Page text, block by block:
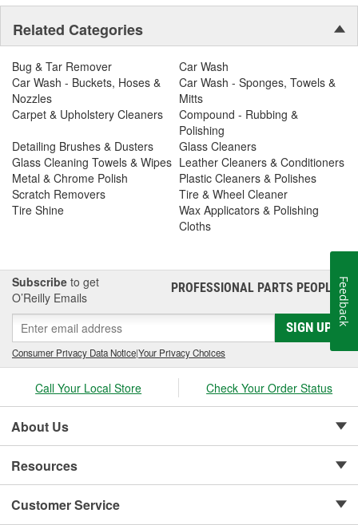
Related Categories
Bug & Tar Remover
Car Wash
Car Wash - Buckets, Hoses &
Nozzles
Car Wash - Sponges, Towels &
Mitts
Carpet & Upholstery Cleaners
Compound - Rubbing &
Polishing
Detailing Brushes & Dusters
Glass Cleaners
Glass Cleaning Towels & Wipes Leather Cleaners & Conditioners
Metal & Chrome Polish
Plastic Cleaners & Polishes
Scratch Removers
Tire & Wheel Cleaner
Tire Shine
Wax Applicators & Polishing
Cloths
Subscribe to get
O’Reilly Emails
PROFESSIONAL PARTS PEOPLE®
SIGN UP
Consumer Privacy Data Notice|Your Privacy Choices
Call Your Local Store Check Your Order Status
About Us
Resources
Customer Service
Feedback